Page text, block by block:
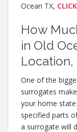
Ocean TX,
How
in Old
One of the
surrogates
your home state
specified parts
a surrogate will